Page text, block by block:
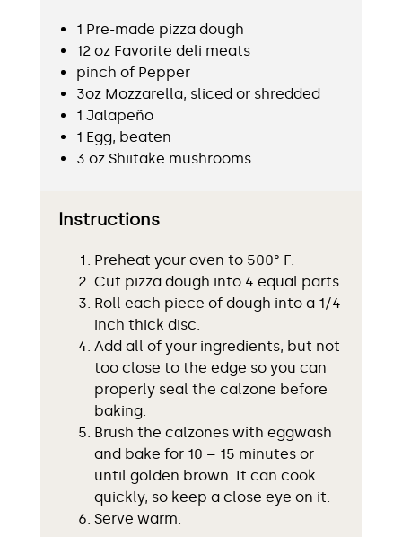
1 Pre-made pizza dough
12 oz Favorite deli meats
pinch of Pepper
3oz Mozzarella, sliced or shredded
1 Jalapeño
1 Egg, beaten
3 oz Shiitake mushrooms
Instructions
Preheat your oven to 500° F.
Cut pizza dough into 4 equal parts.
Roll each piece of dough into a 1/4
inch thick disc.
Add all of your ingredients, but not
too close to the edge so you can
properly seal the calzone before
baking.
Brush the calzones with eggwash
and bake for 10 – 15 minutes or
until golden brown. It can cook
quickly, so keep a close eye on it.
Serve warm.